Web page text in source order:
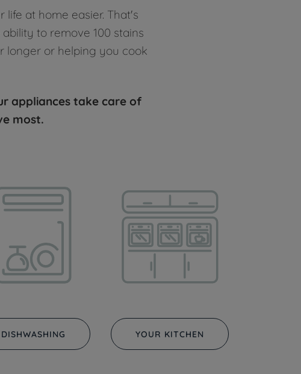
life at home easier. That's
to remove 100 stains
longer or helping you cook
appliances take care of
most.
DISHWASHING YOUR KITCHEN